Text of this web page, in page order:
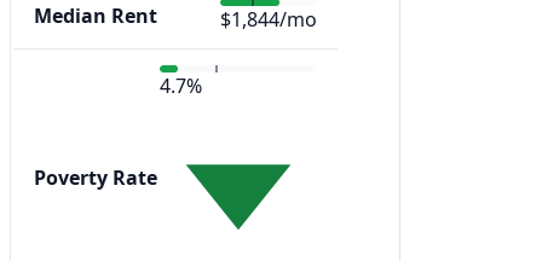
Median Rent
$1,844/mo
Poverty Rate
4.7%